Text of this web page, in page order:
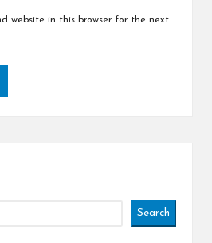
website in this browser for the next
Search